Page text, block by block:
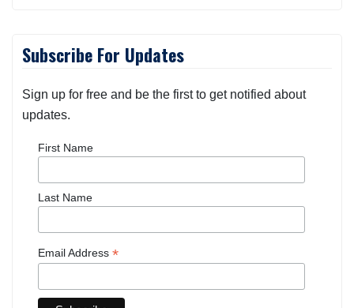
Subscribe For Updates
Sign up for free and be the first to get notified about
updates.
First Name
Last Name
Email Address *